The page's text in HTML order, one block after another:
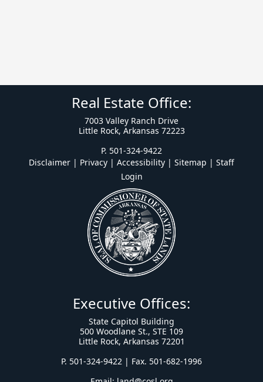
Real Estate Office:
7003 Valley Ranch Drive
Little Rock, Arkansas 72223
P. 501-324-9422
Disclaimer | Privacy | Accessibility | Sitemap | Staff
Login
Executive Offices:
State Capitol Building
500 Woodlane St., STE 109
Little Rock, Arkansas 72201
P. 501-324-9422 | Fax. 501-682-1996